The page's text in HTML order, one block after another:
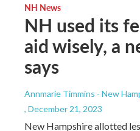
NH News
NH used its
aid wisely, a
says
Annmarie Timmins - New
, December 21, 2023
New Hampshire allotted